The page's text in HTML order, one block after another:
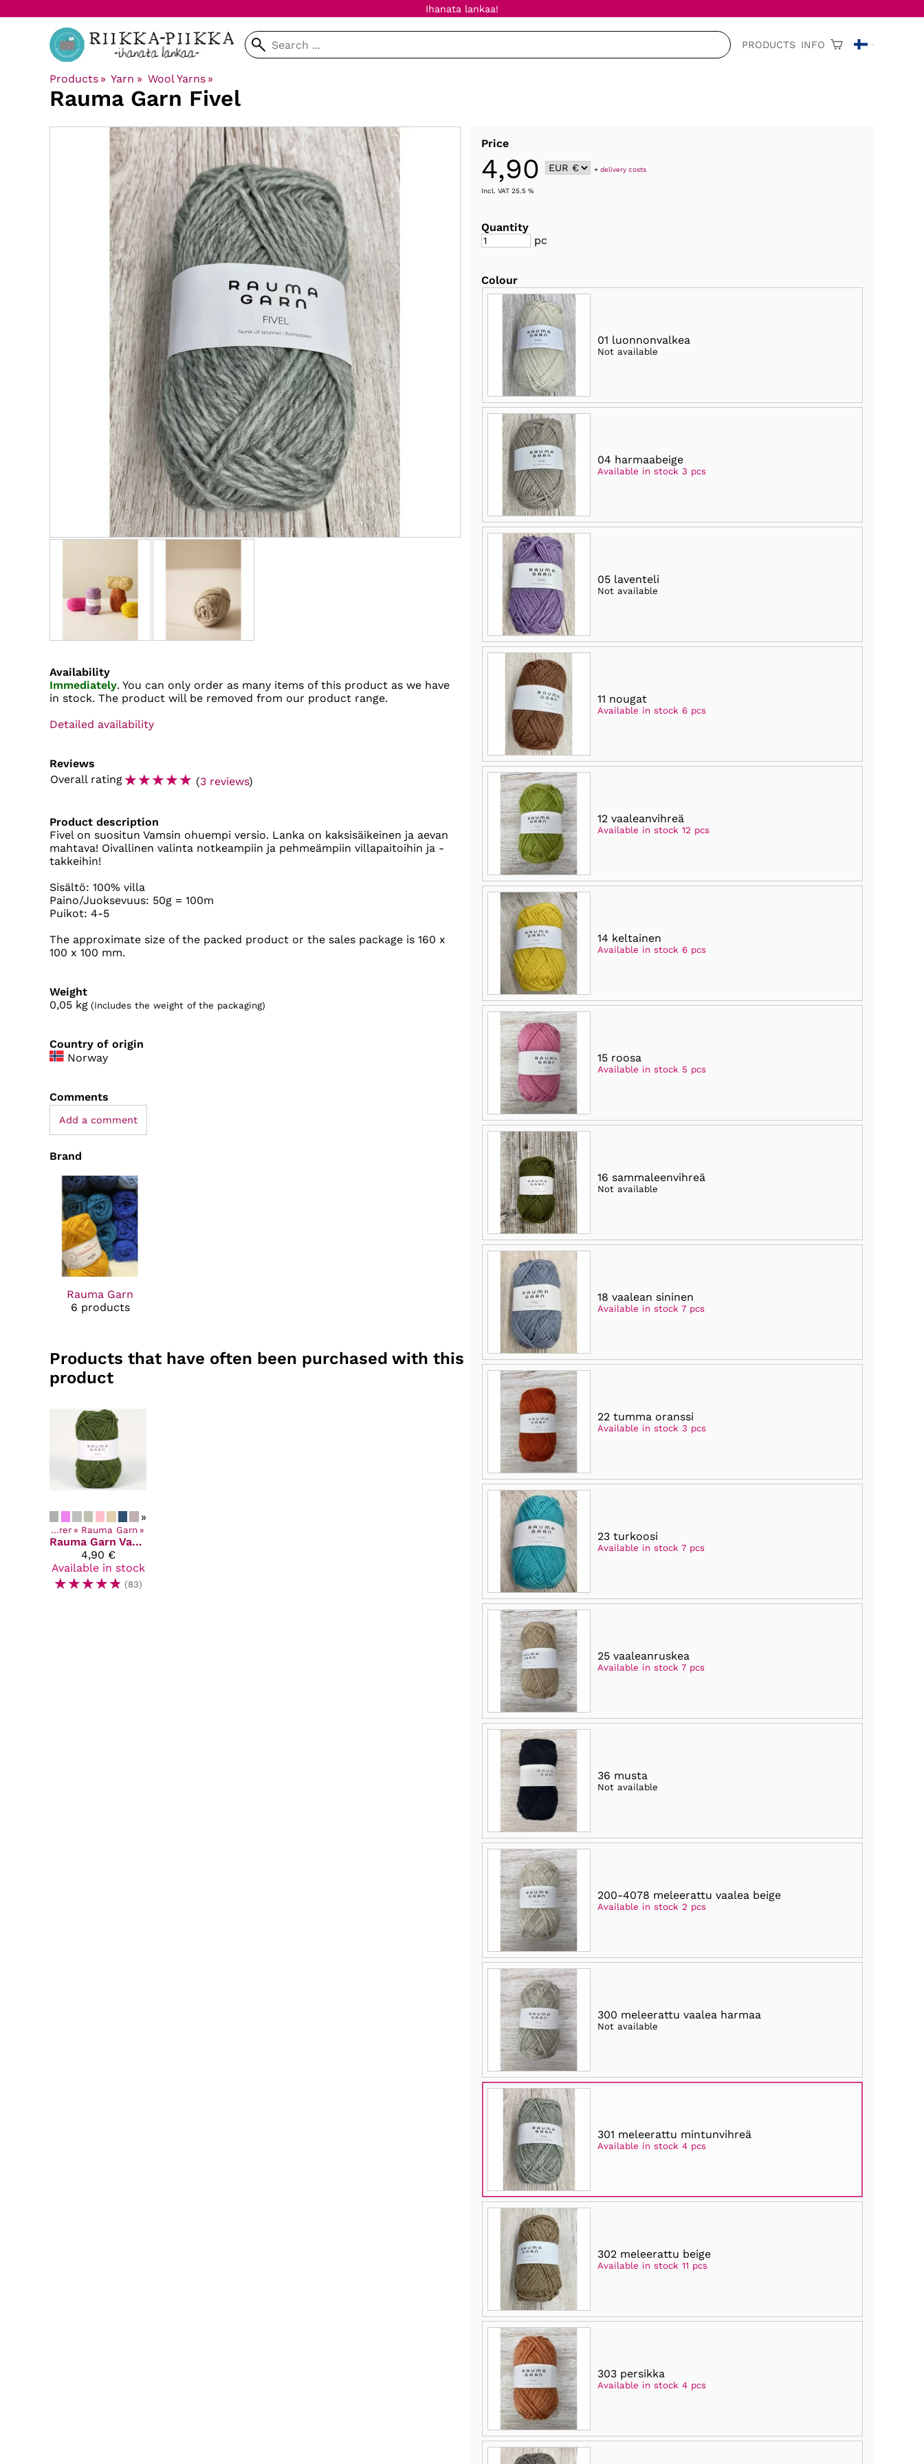
Ihanata lankaa!
PRODUCTS INFO
Products ‪» Yarn ‪» Wool Yarns ‪»
Rauma Garn Fivel
Price
4,90 +delivery costs
Incl. VAT 25.5 %
Quantity
pc
Colour
01 luonnonvalkea
Not available
04 harmaabeige
Available in stock 3 pcs
05 laventeli
Not available
11 nougat
Available in stock 6 pcs
12 vaaleanvihreä
Available in stock 12 pcs
14 keltainen
Available in stock 6 pcs
15 roosa
Available in stock 5 pcs
16 sammaleenvihreä
Not available
18 vaalean sininen
Available in stock 7 pcs
22 tumma oranssi
Available in stock 3 pcs
23 turkoosi
Available in stock 7 pcs
25 vaaleanruskea
Available in stock 7 pcs
36 musta
Not available
200-4078 meleerattu vaalea beige
Available in stock 2 pcs
300 meleerattu vaalea harmaa
Not available
301 meleerattu mintunvihreä
Available in stock 4 pcs
302 meleerattu beige
Available in stock 11 pcs
303 persikka
Available in stock 4 pcs
Availability
Immediately. You can only order as many items of this product as we have
in stock. The product will be removed from our product range.
Detailed availability
Reviews
Overall rating☆☆☆☆☆ (3 reviews)
Product description
Fivel on suositun Vamsin ohuempi versio. Lanka on kaksisäikeinen ja aevan
mahtava! Oivallinen valinta notkeampiin ja pehmeämpiin villapaitoihin ja -
takkeihin!
Sisältö: 100% villa
Paino/Juoksevuus: 50g = 100m
Puikot: 4-5
The approximate size of the packed product or the sales package is 160 x
100 x 100 mm.
Weight
0,05 kg (Includes the weight of the packaging)
Country of origin
Norway
Comments
Add a comment
Brand
Rauma Garn
6 products
Products that have often been purchased with this
product
»
Yarns by Manufacturer ‪» Rauma Garn ‪»
Rauma Garn
Vams
4,90 €
Available in stock
☆☆☆☆☆ (83)